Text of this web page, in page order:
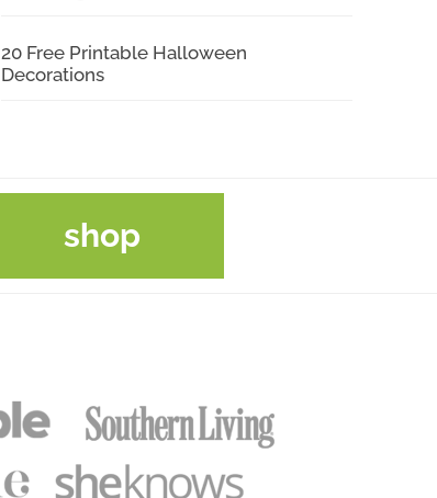
20 Free Printable Halloween
Decorations
shop